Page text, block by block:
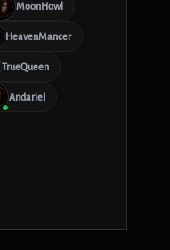
MoonHowl
HeavenMancer
TrueQueen
Andariel